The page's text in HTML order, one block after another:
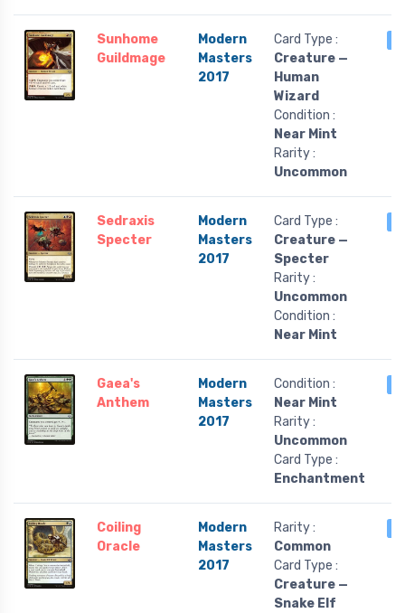
Sunhome
Guildmage
Modern
Masters
2017
Card Type :
Creature —
Human
Wizard
Condition :
Near Mint
Rarity :
Uncommon
Sedraxis
Specter
Modern
Masters
2017
Card Type :
Creature —
Specter
Rarity :
Uncommon
Condition :
Near Mint
Gaea's
Anthem
Modern
Masters
2017
Condition :
Near Mint
Rarity :
Uncommon
Card Type :
Enchantment
Coiling
Oracle
Modern
Masters
2017
Rarity :
Common
Card Type :
Creature —
Snake Elf